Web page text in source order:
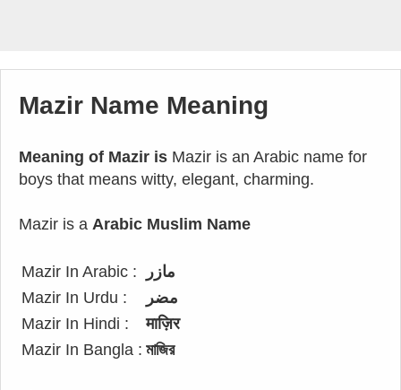
Mazir Name Meaning
Meaning of Mazir is Mazir is an Arabic name for
boys that means witty, elegant, charming.
Mazir is a Arabic Muslim Name
Mazir In Arabic :
مازر
Mazir In Urdu :
مضر
Mazir In Hindi :
माज़िर
Mazir In Bangla : মাজির